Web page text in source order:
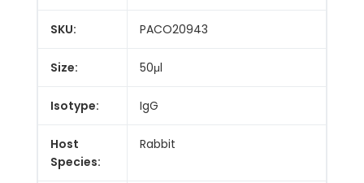
SKU: PACO20943
Size: 50μl
Isotype: IgG
Host
Species:
Rabbit